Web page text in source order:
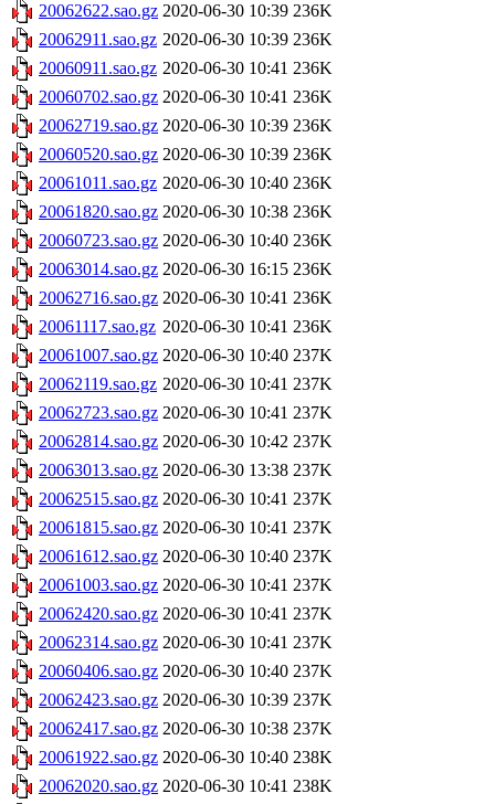
20062622.sao.gz 2020-06-30 10:39 236K
20062911.sao.gz 2020-06-30 10:39 236K
20060911.sao.gz 2020-06-30 10:41 236K
20060702.sao.gz 2020-06-30 10:41 236K
20062719.sao.gz 2020-06-30 10:39 236K
20060520.sao.gz 2020-06-30 10:39 236K
20061011.sao.gz 2020-06-30 10:40 236K
20061820.sao.gz 2020-06-30 10:38 236K
20060723.sao.gz 2020-06-30 10:40 236K
20063014.sao.gz 2020-06-30 16:15 236K
20062716.sao.gz 2020-06-30 10:41 236K
20061117.sao.gz 2020-06-30 10:41 236K
20061007.sao.gz 2020-06-30 10:40 237K
20062119.sao.gz 2020-06-30 10:41 237K
20062723.sao.gz 2020-06-30 10:41 237K
20062814.sao.gz 2020-06-30 10:42 237K
20063013.sao.gz 2020-06-30 13:38 237K
20062515.sao.gz 2020-06-30 10:41 237K
20061815.sao.gz 2020-06-30 10:41 237K
20061612.sao.gz 2020-06-30 10:40 237K
20061003.sao.gz 2020-06-30 10:41 237K
20062420.sao.gz 2020-06-30 10:41 237K
20062314.sao.gz 2020-06-30 10:41 237K
20060406.sao.gz 2020-06-30 10:40 237K
20062423.sao.gz 2020-06-30 10:39 237K
20062417.sao.gz 2020-06-30 10:38 237K
20061922.sao.gz 2020-06-30 10:40 238K
20062020.sao.gz 2020-06-30 10:41 238K